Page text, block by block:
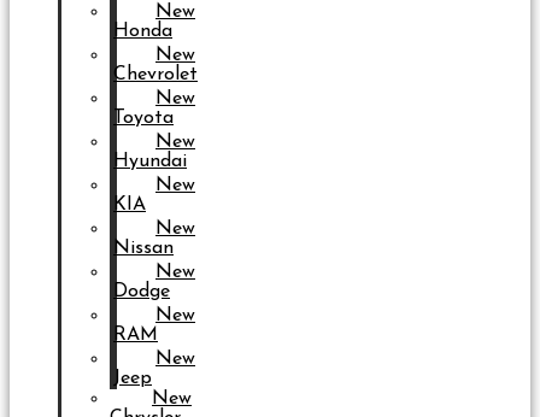
New
Honda
New
Chevrolet
New
Toyota
New
Hyundai
New
KIA
New
Nissan
New
Dodge
New
RAM
New
Jeep
New